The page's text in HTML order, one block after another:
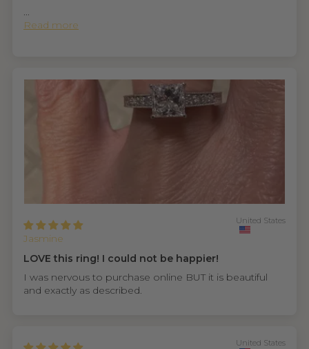
...
Read more
Jasmine
United States
LOVE this ring! I could not be happier!
I was nervous to purchase online BUT it is beautiful
and exactly as described.
United States